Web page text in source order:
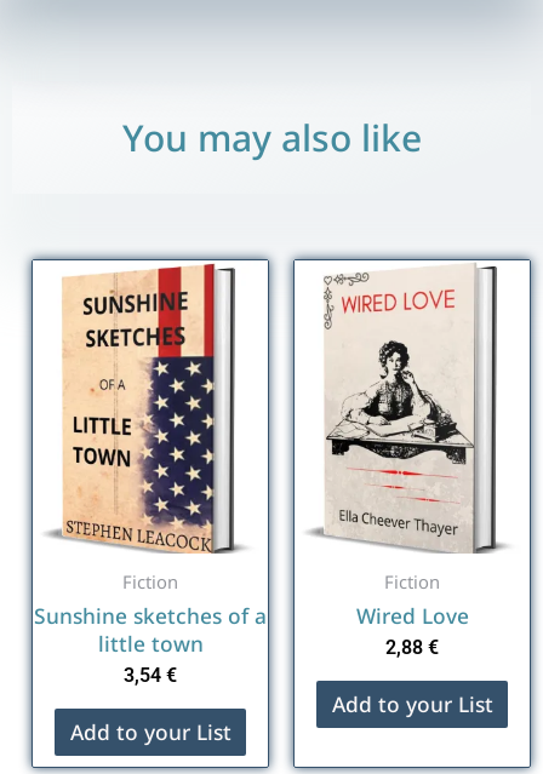
You may also like
Fiction
Sunshine sketches of a
little town
3,54 €
Add to your List
Fiction
Wired Love
2,88 €
Add to your List